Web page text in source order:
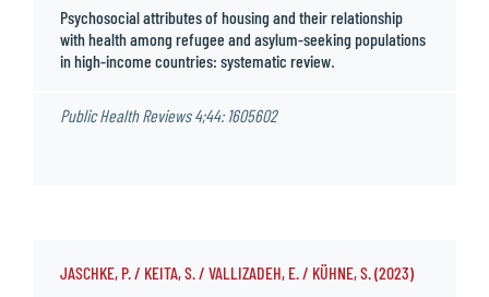
Psychosocial attributes of housing and their relationship
with health among refugee and asylum-seeking populations
in high-income countries: systematic review.
Public Health Reviews4;44: 1605602
JASCHKE, P. / KEITA, S. / VALLIZADEH, E. / KÜHNE, S. (2023)